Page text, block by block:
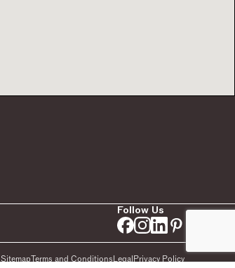
Follow Us
SitemapTerms and ConditionsLegalPrivacy Policy